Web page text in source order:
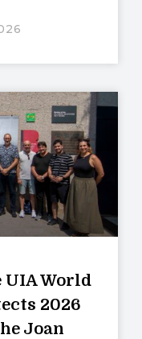
World
2026
Joan